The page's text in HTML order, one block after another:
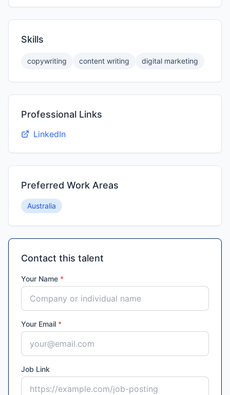
Skills
copywriting content writing digital marketing
Professional Links
LinkedIn
Preferred Work Areas
Australia
Contact this talent
Your Name *
Your Email *
Job Link